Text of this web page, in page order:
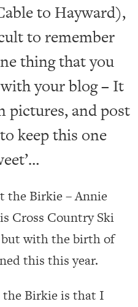
to Hayward),
to remember
thing that you
your blog – It
pictures, and post
keep this one
the Birkie – Annie
Cross Country Ski
but with the birth of
this this year.
Birkie is that I